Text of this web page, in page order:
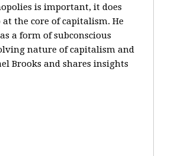
is important, it does
the core of capitalism. He
a form of subconscious
nature of capitalism and
Brooks and shares insights